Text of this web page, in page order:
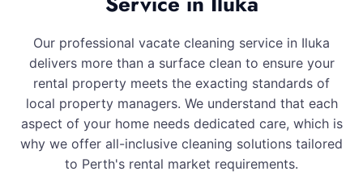
Our professional vacate cleaning service in Iluka
delivers more than a surface clean to ensure your
rental property meets the exacting standards of
local property managers. We understand that each
aspect of your home needs dedicated care, which is
why we offer all-inclusive cleaning solutions tailored
to Perth's rental market requirements.